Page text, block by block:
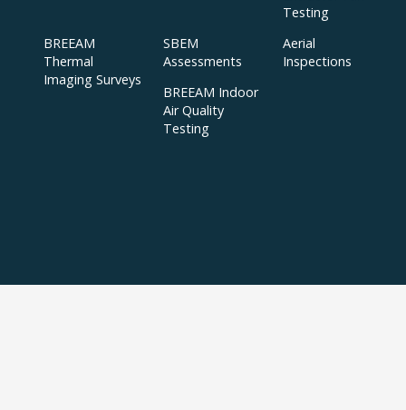
Testing
BREEAM
Thermal
Imaging Surveys
SBEM
Assessments
Aerial
Inspections
BREEAM Indoor
Air Quality
Testing